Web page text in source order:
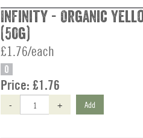
Infinity - Organic
(50g)
£1.76/each
O
Price: £1.76
- + Add